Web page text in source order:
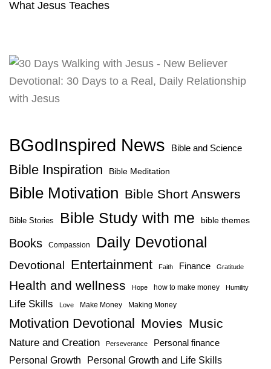
What Jesus Teaches
BGodInspired News Bible and Science
Bible Inspiration Bible Meditation
Bible Motivation Bible Short Answers
Bible Stories Bible Study with me bible themes
Books Compassion Daily Devotional
Devotional Entertainment Faith Finance Gratitude
Health and wellness Hope how to make money Humility
Life Skills Love Make Money Making Money
Motivation Devotional Movies Music
Nature and Creation Perseverance Personal finance
Personal Growth Personal Growth and Life Skills